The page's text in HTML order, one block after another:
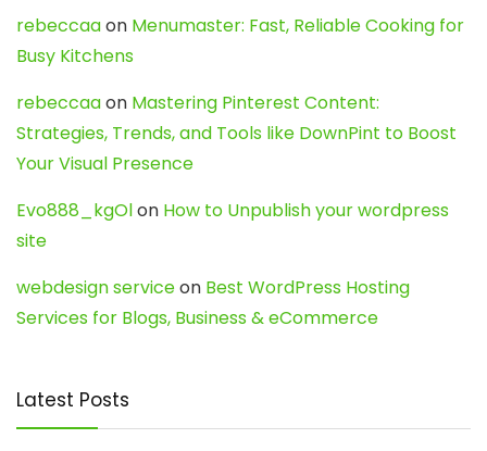
rebeccaaon Menumaster: Fast, Reliable Cooking for
Busy Kitchens
rebeccaaon Mastering Pinterest Content:
Strategies, Trends, and Tools like DownPint to Boost
Your Visual Presence
Evo888_kgOlon How to Unpublish your wordpress
site
webdesign serviceon Best WordPress Hosting
Services for Blogs, Business & eCommerce
Latest Posts